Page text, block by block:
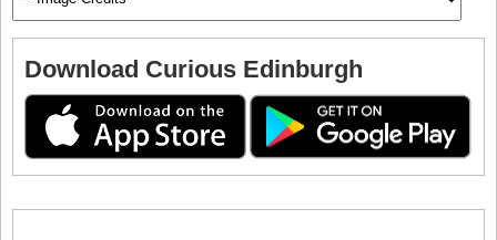
Download Curious Edinburgh